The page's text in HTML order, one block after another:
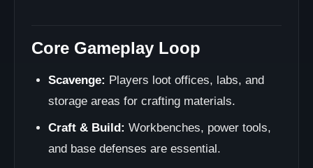
Core Gameplay Loop
Scavenge: Players loot offices, labs, and
storage areas for crafting materials.
Craft & Build: Workbenches, power tools,
and base defenses are essential.